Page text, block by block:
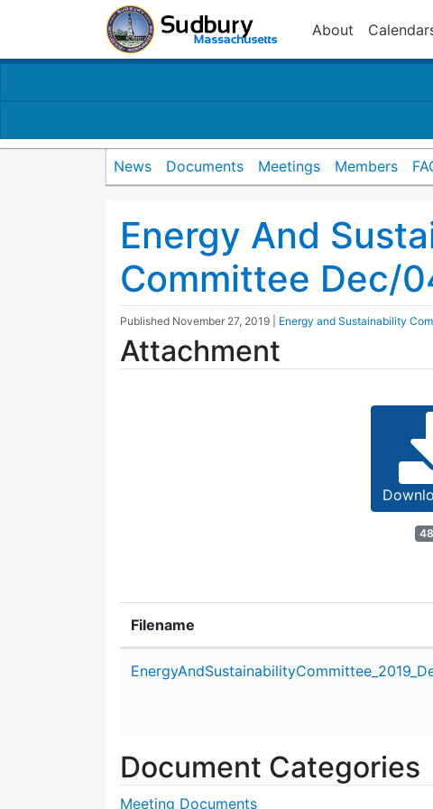
About
News Documents Meetings Members
Energy And
Committee Dec/
Published November 27, 2019 Energy and Sustainability
Attachment
Filename
Document Categories
Meeting Documents